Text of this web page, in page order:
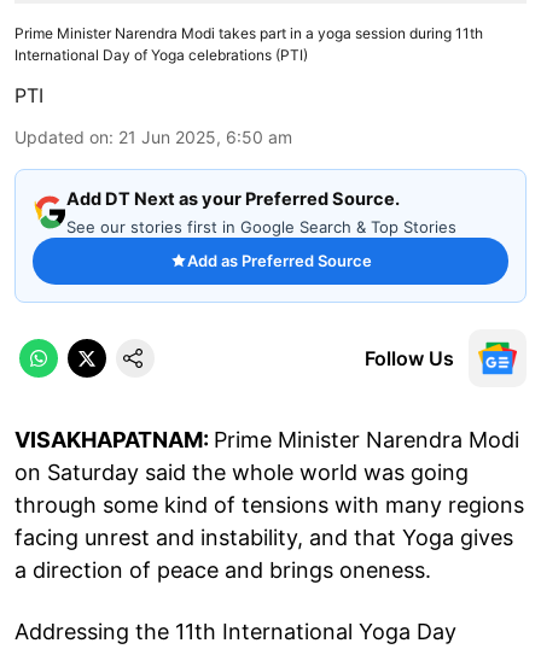
Prime Minister Narendra Modi takes part in a yoga session during 11th
International Day of Yoga celebrations (PTI)
PTI
Updated on: 21 Jun 2025, 6:50 am
Add DT Next as your Preferred Source.
See our stories first in Google Search & Top Stories
Add as Preferred Source
Follow Us
VISAKHAPATNAM: Prime Minister Narendra Modi
on Saturday said the whole world was going
through some kind of tensions with many regions
facing unrest and instability, and that Yoga gives
a direction of peace and brings oneness.
Addressing the 11th International Yoga Day